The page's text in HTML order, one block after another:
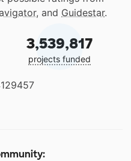
, and Guidestar.
3,539,817
projects funded